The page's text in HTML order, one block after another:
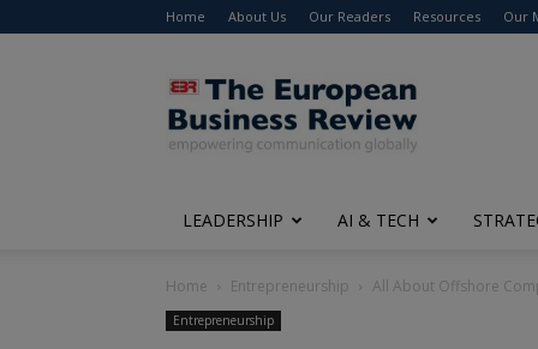
Home About Us Our Readers Resources Our
The
European
Business
Review
LEADERSHIP AI & TECH
Home Entrepreneurship All About Offshore
Entrepreneurship